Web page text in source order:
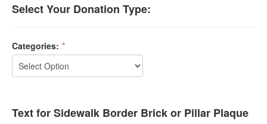
Select Your Donation Type:
Categories: *
Text for Sidewalk Border Brick or Pillar Plaque